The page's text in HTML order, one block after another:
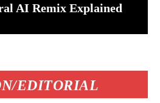
AI Remix Explained
EDITORIAL